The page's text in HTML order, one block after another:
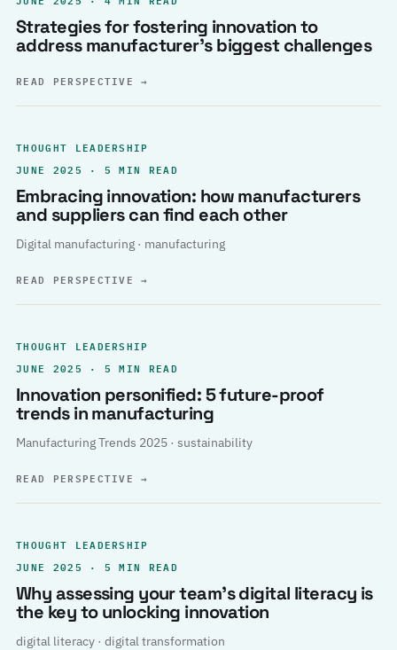
Strategies for fostering innovation to
address manufacturer’s biggest challenges
READ PERSPECTIVE→
THOUGHT LEADERSHIP
JUNE 2025 · 5 MIN READ
Embracing innovation: how manufacturers
and suppliers can find each other
Digital manufacturing · manufacturing
READ PERSPECTIVE→
THOUGHT LEADERSHIP
JUNE 2025 · 5 MIN READ
Innovation personified: 5 future-proof
trends in manufacturing
Manufacturing Trends 2025 · sustainability
READ PERSPECTIVE→
THOUGHT LEADERSHIP
JUNE 2025 · 5 MIN READ
Why assessing your team’s digital literacy is
the key to unlocking innovation
digital literacy · digital transformation